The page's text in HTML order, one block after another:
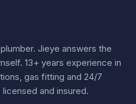
Jieye answers the
13+ years experience in
gas fitting and 24/7
and insured.